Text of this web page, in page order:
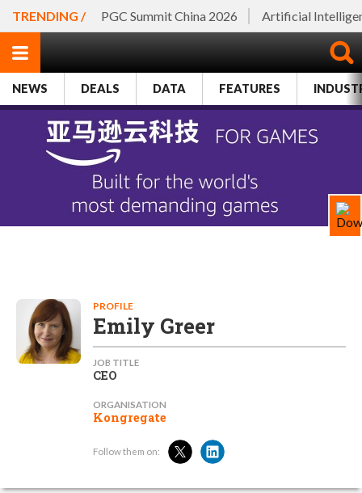
TRENDING / PGC Summit China 2026 Artificial
NEWS DEALS DATA FEATURES
PROFILE
Emily Greer
JOB TITLE
CEO
ORGANISATION
Kongregate
Follow them on: